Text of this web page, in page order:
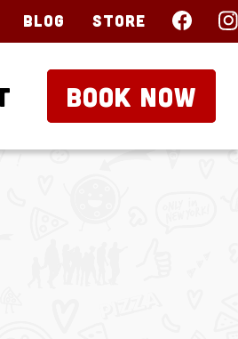
Blog Store
BOOK NOW